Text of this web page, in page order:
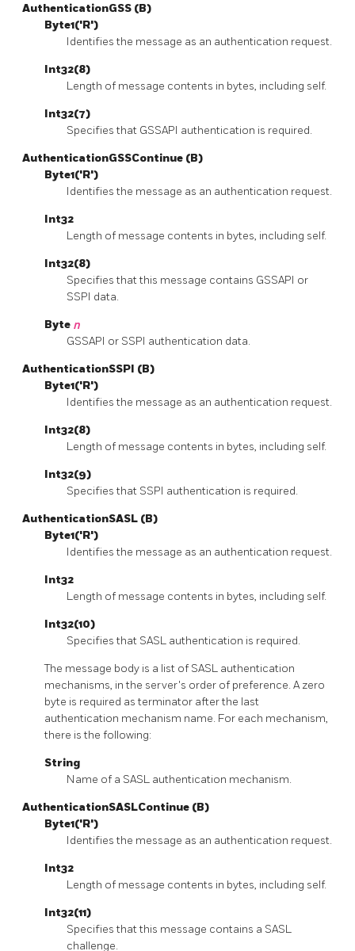
AuthenticationGSS (B)
Byte1('R')
Identifies the message as an authentication request.
Int32(8)
Length of message contents in bytes, including self.
Int32(7)
Specifies that GSSAPI authentication is required.
AuthenticationGSSContinue (B)
Byte1('R')
Identifies the message as an authentication request.
Int32
Length of message contents in bytes, including self.
Int32(8)
Specifies that this message contains GSSAPI or
SSPI data.
Byte n
GSSAPI or SSPI authentication data.
AuthenticationSSPI (B)
Byte1('R')
Identifies the message as an authentication request.
Int32(8)
Length of message contents in bytes, including self.
Int32(9)
Specifies that SSPI authentication is required.
AuthenticationSASL (B)
Byte1('R')
Identifies the message as an authentication request.
Int32
Length of message contents in bytes, including self.
Int32(10)
Specifies that SASL authentication is required.
The message body is a list of SASL authentication
mechanisms, in the server's order of preference. A zero
byte is required as terminator after the last
authentication mechanism name. For each mechanism,
there is the following:
String
Name of a SASL authentication mechanism.
AuthenticationSASLContinue (B)
Byte1('R')
Identifies the message as an authentication request.
Int32
Length of message contents in bytes, including self.
Int32(11)
Specifies that this message contains a SASL
challenge.